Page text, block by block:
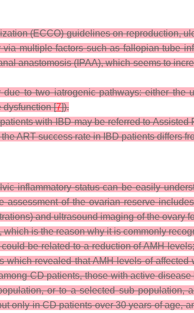
(ECCO) guidelines on reproduction,
multiple factors such as fallopian tube
anastomosis (IPAA), which seems to
to two iatrogenic pathways: either
dysfunction [7]).
with IBD may be referred to
ART success rate in IBD patients differs
inflammatory status can be easily
of the ovarian reserve
and ultrasound imaging of the ovary
is the reason why it is commonly
be related to a reduction of AMH
revealed that AMH levels of
CD patients, those with active
or to a selected sub population,
only in CD patients over 30 years of